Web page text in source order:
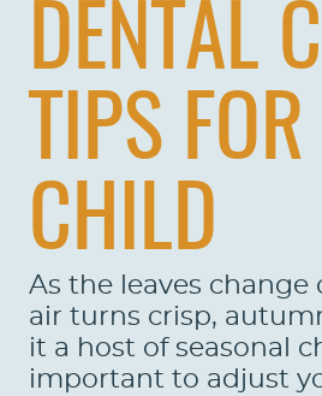
DENTAL
TIPS
CHILD
As the leaves change
air turns crisp,
it a host of seasonal
important to adjust